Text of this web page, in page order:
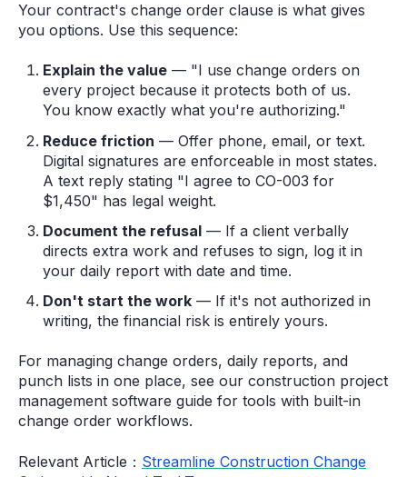
Your contract's change order clause is what gives
you options. Use this sequence:
Explain the value — "I use change orders on
every project because it protects both of us.
You know exactly what you're authorizing."
Reduce friction — Offer phone, email, or text.
Digital signatures are enforceable in most states.
A text reply stating "I agree to CO-003 for
$1,450" has legal weight.
Document the refusal — If a client verbally
directs extra work and refuses to sign, log it in
your daily report with date and time.
Don't start the work — If it's not authorized in
writing, the financial risk is entirely yours.
For managing change orders, daily reports, and
punch lists in one place, see our construction project
management software guide for tools with built-in
change order workflows.
Relevant Article： Streamline Construction Change